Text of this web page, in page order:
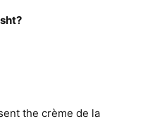
the crème de la